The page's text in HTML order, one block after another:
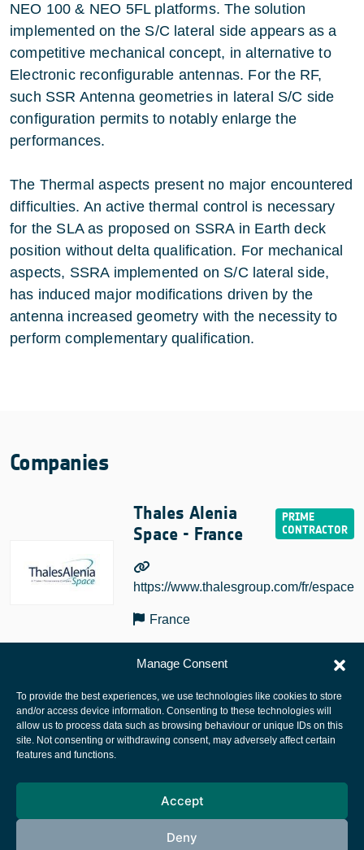
Manage Consent
To provide the best experiences, we use technologies like cookies to store
and/or access device information. Consenting to these technologies will
allow us to process data such as browsing behaviour or unique IDs on this
site. Not consenting or withdrawing consent, may adversely affect certain
features and functions.
Accept
Deny
NEO 100 & NEO 5FL platforms. The solution
implemented on the S/C lateral side appears as a
competitive mechanical concept, in alternative to
Electronic reconfigurable antennas. For the RF,
such SSR Antenna geometries in lateral S/C side
configuration permits to notably enlarge the
performances.
The Thermal aspects present no major encountered
difficulties. An active thermal control is necessary
for the SLA as proposed on SSRA in Earth deck
position without delta qualification. For mechanical
aspects, SSRA implemented on S/C lateral side,
has induced major modifications driven by the
antenna increased geometry with the necessity to
perform complementary qualification.
Companies
Thales Alenia
Space - France
https://www.thalesgroup.com/fr/espace
France
European Space Agency
Cookies notice